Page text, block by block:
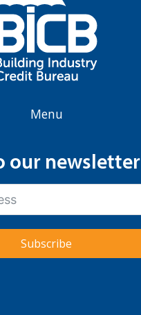
Menu
our newsletter
Subscribe